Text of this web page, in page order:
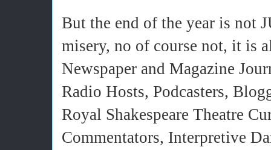
But the end of the year is not
misery, no of course not, it is
Newspaper and Magazine
Radio Hosts, Podcasters,
Royal Shakespeare Theatre
Commentators, Interpretive